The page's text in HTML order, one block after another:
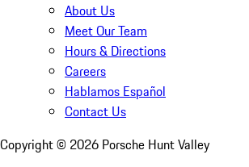
About Us
Meet Our Team
Hours & Directions
Careers
Hablamos Español
Contact Us
Copyright © 2026 Porsche Hunt Valley